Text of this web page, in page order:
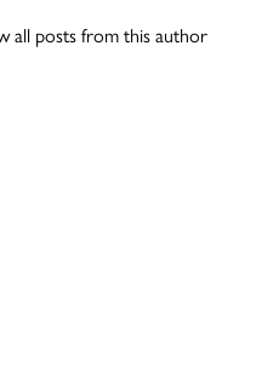
all posts from this author